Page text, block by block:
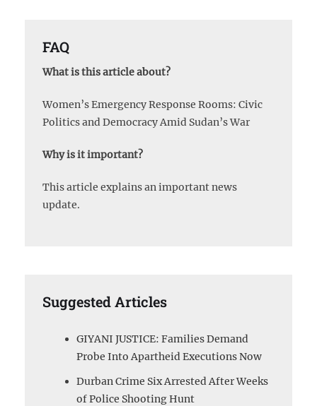
FAQ
What is this article about?
Women’s Emergency Response Rooms: Civic
Politics and Democracy Amid Sudan’s War
Why is it important?
This article explains an important news
update.
Suggested Articles
GIYANI JUSTICE: Families Demand
Probe Into Apartheid Executions Now
Durban Crime Six Arrested After Weeks
of Police Shooting Hunt